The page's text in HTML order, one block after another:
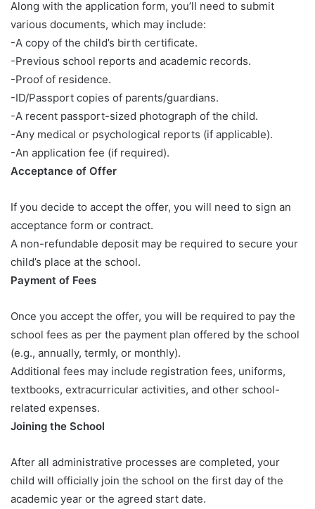
Along with the application form, you’ll need to submit
various documents, which may include:
-A copy of the child’s birth certificate.
-Previous school reports and academic records.
-Proof of residence.
-ID/Passport copies of parents/guardians.
-A recent passport-sized photograph of the child.
-Any medical or psychological reports (if applicable).
-An application fee (if required).
Acceptance of Offer
If you decide to accept the offer, you will need to sign an
acceptance form or contract.
A non-refundable deposit may be required to secure your
child’s place at the school.
Payment of Fees
Once you accept the offer, you will be required to pay the
school fees as per the payment plan offered by the school
(e.g., annually, termly, or monthly).
Additional fees may include registration fees, uniforms,
textbooks, extracurricular activities, and other school-
related expenses.
Joining the School
After all administrative processes are completed, your
child will officially join the school on the first day of the
academic year or the agreed start date.